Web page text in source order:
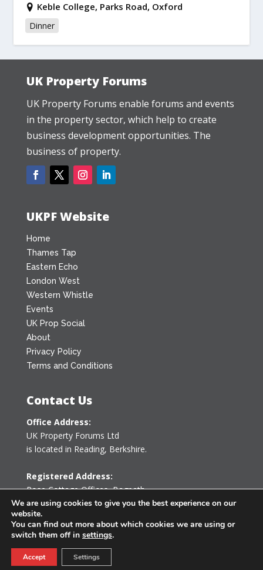
Keble College, Parks Road, Oxford
Dinner
UK Property Forums
UK Property Forums enable forums and events
in the property sector, which help to create
business development opportunities. The
business of property.
UKPF Website
Home
Thames Tap
Eastern Echo
London West
Western Whistle
Events
UK Prop Social
About
Privacy Policy
Terms and Conditions
Contact Us
Office Address:
UK Property Forums Ltd
is located in Reading, Berkshire.
Registered Address:
Rose Cottage Offices,Bagpath
Tetbury, Gloucestershire GL8 8YG
United Kingdom
info@ukpropertyforums.com
We are using cookies to give you the best experience on our
website.
You can find out more about which cookies we are using or
switch them off in settings.
Accept Settings